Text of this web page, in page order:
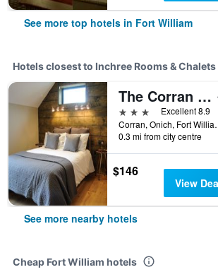
See more top hotels in Fort William
Hotels closest to Inchree Rooms & Chalets
The Corran - Serviced Accommodation
3 stars
Excellent 8.9
Corran,
0.3 mi from city centre
$146
View
See more nearby hotels
Cheap Fort William hotels